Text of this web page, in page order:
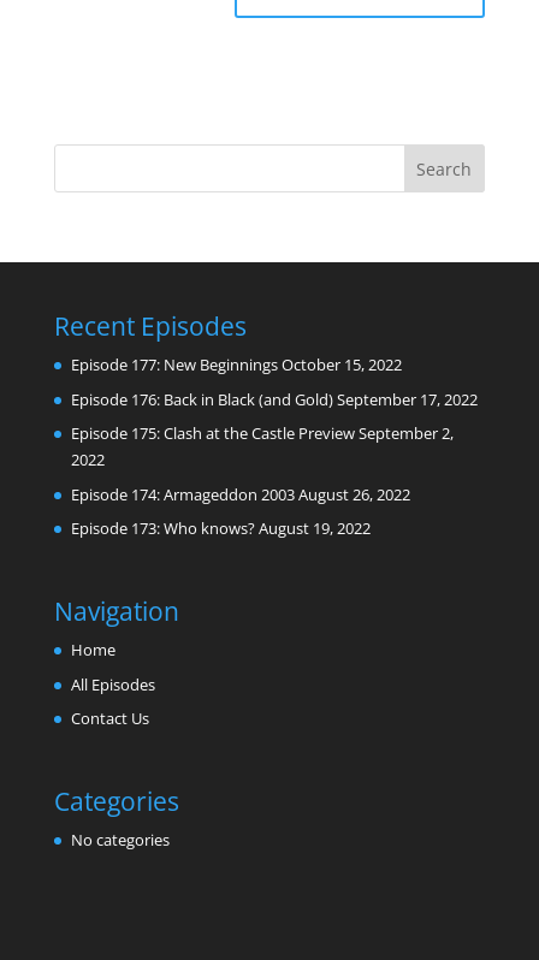
Recent Episodes
Episode 177: New BeginningsOctober 15, 2022
Episode 176: Back in Black (and Gold)September 17, 2022
Episode 175: Clash at the Castle PreviewSeptember 2,
2022
Episode 174: Armageddon 2003August 26, 2022
Episode 173: Who knows?August 19, 2022
Navigation
Home
All Episodes
Contact Us
Categories
No categories